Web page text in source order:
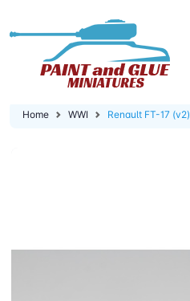
Home WWI Renault FT-17 (v2)